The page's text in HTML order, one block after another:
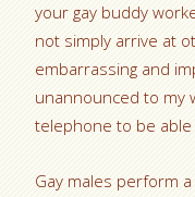
your gay buddy
not simply arrive at
embarrassing and
unannounced to my
telephone to be able
Gay males perform